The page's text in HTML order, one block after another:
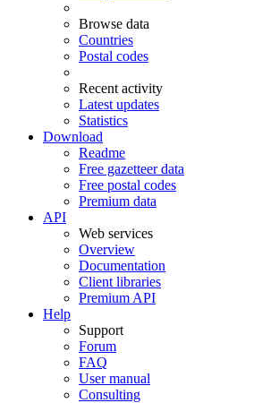
Browse data
Countries
Postal codes
Recent activity
Latest updates
Statistics
Download
Readme
Free gazetteer data
Free postal codes
Premium data
API
Web services
Overview
Documentation
Client libraries
Premium API
Help
Support
Forum
FAQ
User manual
Consulting